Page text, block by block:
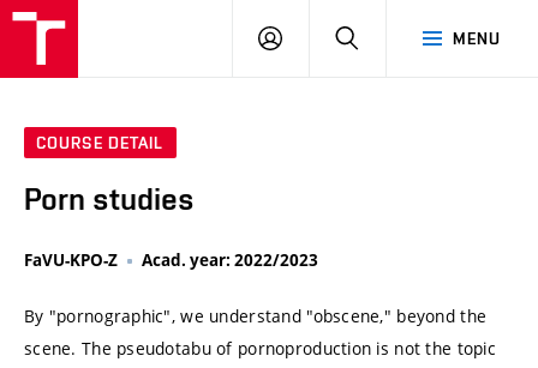
MENU
LOG
SEARCH
COURSE DETAIL
Porn studies
FaVU-KPO-Z Acad. year: 2022/2023
By "pornographic", we understand "obscene," beyond the
scene. The pseudotabu of pornoproduction is not the topic